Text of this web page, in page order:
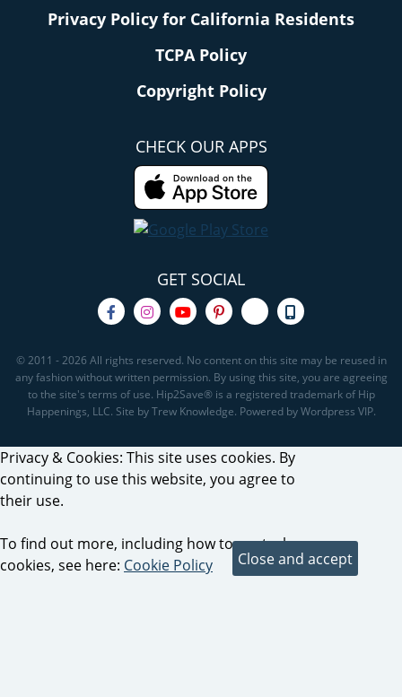
Privacy Policy for California Residents
TCPA Policy
Copyright Policy
CHECK OUR APPS
GET SOCIAL
© 2011 - 2026 All rights reserved. No content on this site may be reused in
any fashion without written permission. By using this site, you are agreeing
to the site's terms of use. Hip2Save® is a registered trademark of Hip
Happenings, LLC. Site by Trew Knowledge. Powered by Wordpress VIP.
Privacy & Cookies: This site uses cookies. By
continuing to use this website, you agree to
their use.
To find out more, including how to control
cookies, see here: Cookie Policy